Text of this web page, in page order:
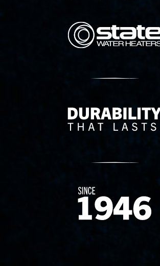
State Corporation Logo
Delivery Innovation
Since 1874